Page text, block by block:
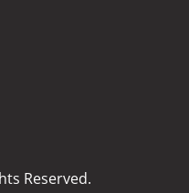
Reserved.